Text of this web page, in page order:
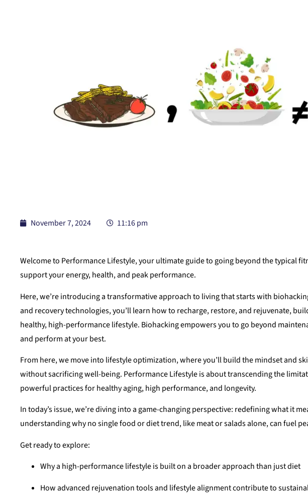
November 7, 2024 11:16 pm
Welcome to Performance Lifestyle, your ultimate guide to going beyond the typical
support your energy, health, and peak performance.
Here, we’re introducing a transformative approach to living that starts with
and recovery technologies, you’ll learn how to recharge, restore, and rejuvenate,
healthy, high-performance lifestyle. Biohacking empowers you to go beyond
and perform at your best.
From here, we move into lifestyle optimization, where you’ll build the mindset and
without sacrificing well-being. Performance Lifestyle is about transcending the
powerful practices for healthy aging, high performance, and longevity.
In today’s issue, we’re diving into a game-changing perspective: redefining what it
understanding why no single food or diet trend, like meat or salads alone, can fuel
Get ready to explore:
Why a high-performance lifestyle is built on a broader approach than just diet
How advanced rejuvenation tools and lifestyle alignment contribute to